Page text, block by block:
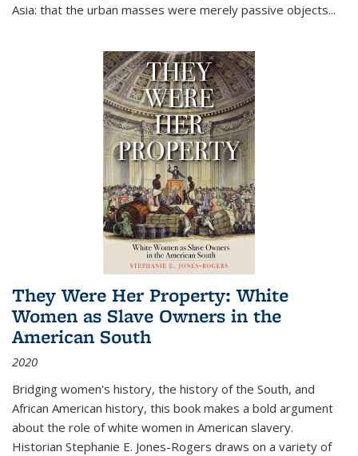
Asia: that the urban masses were merely passive objects...
They Were Her Property: White
Women as Slave Owners in the
American South
2020
Bridging women's history, the history of the South, and
African American history, this book makes a bold argument
about the role of white women in American slavery.
Historian Stephanie E. Jones-Rogers draws on a variety of